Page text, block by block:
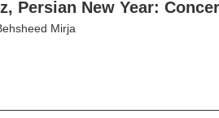
Persian New Year:
Mirja